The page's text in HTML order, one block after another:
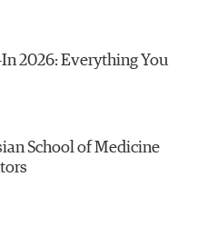
2026: Everything You
School of Medicine